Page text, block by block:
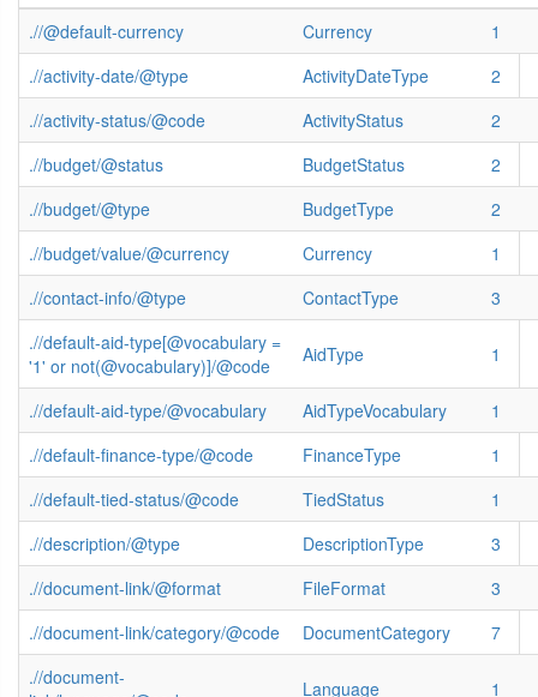
.//@default-currency
Currency
1
.//activity-date/@type
ActivityDateType
2
.//activity-status/@code
ActivityStatus
2
.//budget/@status
BudgetStatus
2
.//budget/@type
BudgetType
2
.//budget/value/@currency
Currency
1
.//contact-info/@type
ContactType
3
.//default-aid-type[@vocabulary =
'1' or not(@vocabulary)]/@code
AidType 1
.//default-aid-type/@vocabulary AidTypeVocabulary
1
.//default-finance-type/@code
FinanceType
1
.//default-tied-status/@code
TiedStatus
1
.//description/@type
DescriptionType
3
.//document-link/@format
FileFormat
3
.//document-link/category/@code
DocumentCategory
7
.//document-
Language 1